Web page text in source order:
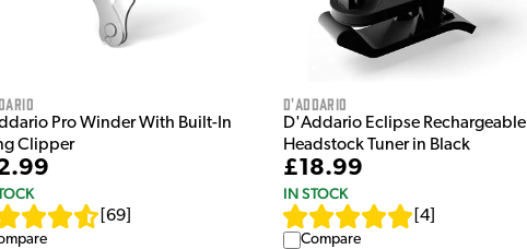
Pro Winder With Built-In
Clipper
[69
D'Addario
D'Addario Eclipse Rechargeable
Headstock Tuner in Black
£18.99
IN STOCK
4]
Compare